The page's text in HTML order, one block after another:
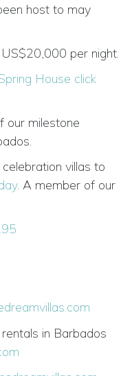
host to may
per night.
House click
our milestone
villas to
. A member of our
in Barbados